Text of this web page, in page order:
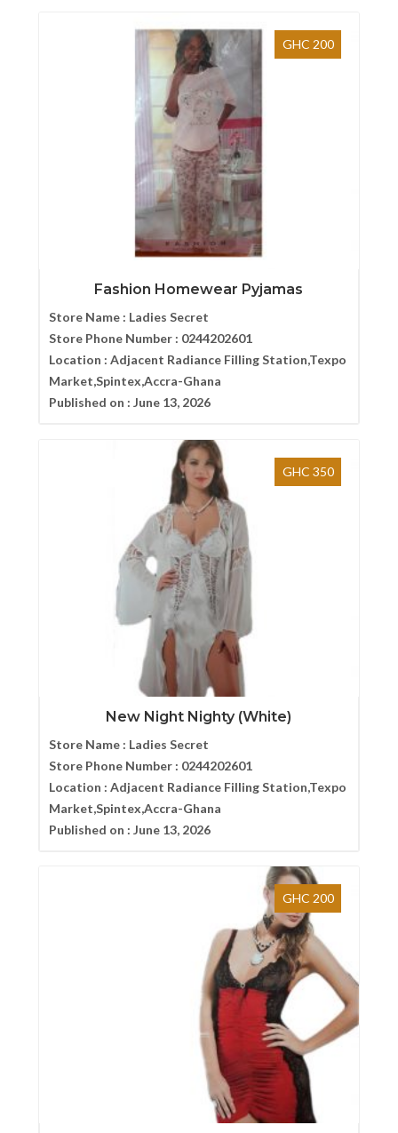
GHC 200
Fashion Homewear Pyjamas
Store Name : Ladies Secret
Store Phone Number : 0244202601
Location : Adjacent Radiance Filling Station,Texpo
Market,Spintex,Accra-Ghana
Published on : June 13, 2026
GHC 350
New Night Nighty (White)
Store Name : Ladies Secret
Store Phone Number : 0244202601
Location : Adjacent Radiance Filling Station,Texpo
Market,Spintex,Accra-Ghana
Published on : June 13, 2026
GHC 200